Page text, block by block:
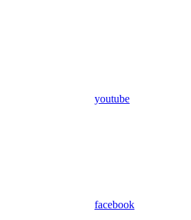
youtube
facebook